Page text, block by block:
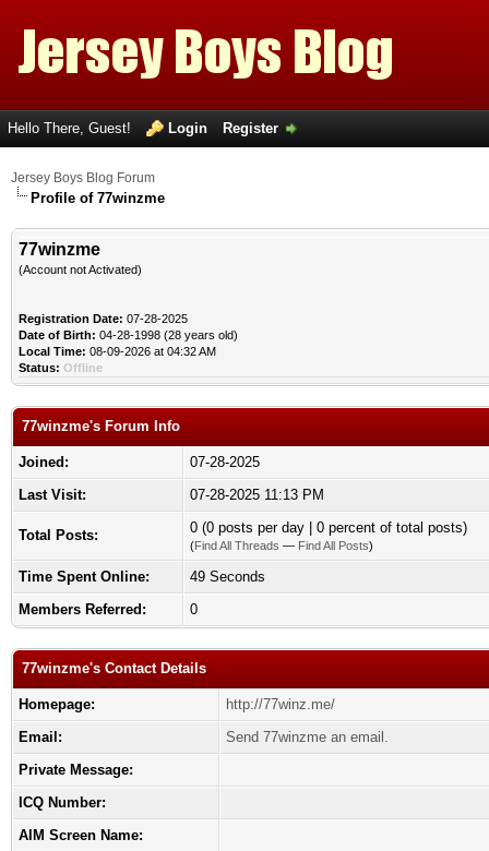
Hello There, Guest! Login Register
Jersey Boys Blog Forum
Profile of 77winzme
77winzme
(Account not Activated)
Registration Date: 07-28-2025
Date of Birth: 04-28-1998 (28 years old)
Local Time: 08-09-2026 at 04:32 AM
Status: Offline
77winzme's Forum Info
Joined:
07-28-2025
Last Visit:
07-28-2025 11:13 PM
Total Posts: 0 (0 posts per day | 0 percent of total posts)
(Find All Threads — Find All Posts)
Time Spent Online:
49 Seconds
Members Referred:
0
77winzme's Contact Details
Homepage:
http://77winz.me/
Email:
Send 77winzme an email.
Private Message:
ICQ Number:
AIM Screen Name: